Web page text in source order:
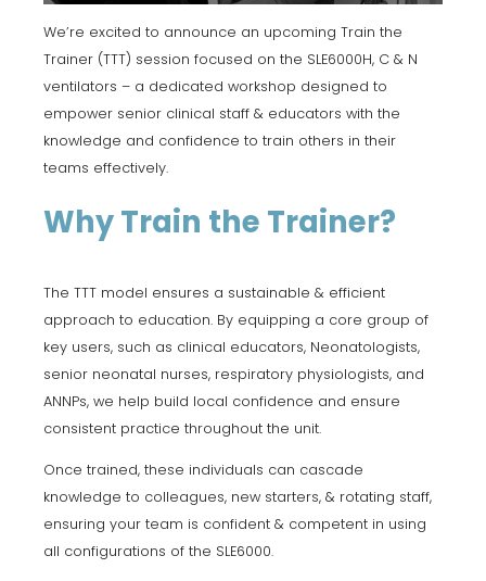
We’re excited to announce an upcoming Train the
Trainer (TTT) session focused on the SLE6000H, C & N
ventilators – a dedicated workshop designed to
empower senior clinical staff & educators with the
knowledge and confidence to train others in their
teams effectively.
Why Train the Trainer?
The TTT model ensures a sustainable & efficient
approach to education. By equipping a core group of
key users, such as clinical educators, Neonatologists,
senior neonatal nurses, respiratory physiologists, and
ANNPs, we help build local confidence and ensure
consistent practice throughout the unit.
Once trained, these individuals can cascade
knowledge to colleagues, new starters, & rotating staff,
ensuring your team is confident & competent in using
all configurations of the SLE6000.